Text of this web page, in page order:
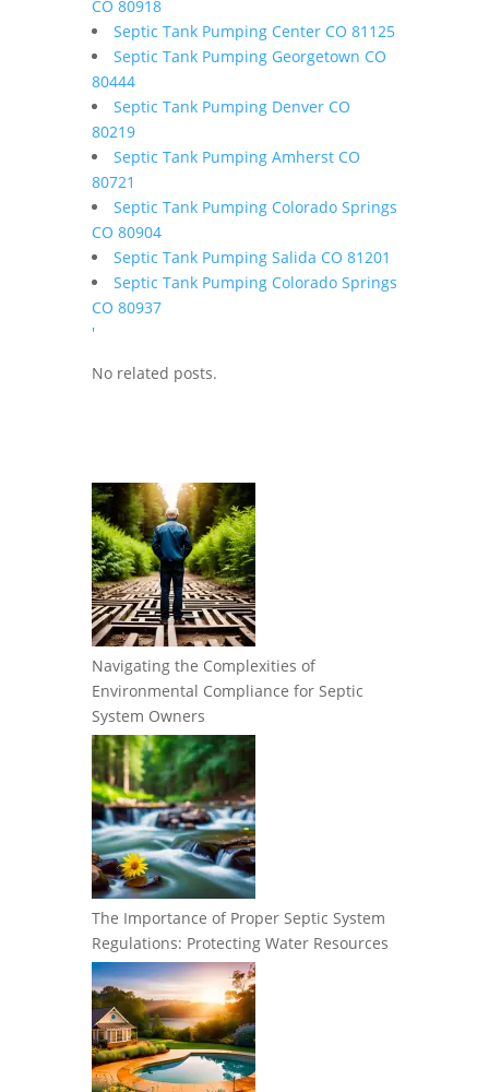
CO 80918
Septic Tank Pumping Center CO 81125
Septic Tank Pumping Georgetown CO
80444
Septic Tank Pumping Denver CO
80219
Septic Tank Pumping Amherst CO
80721
Septic Tank Pumping Colorado Springs
CO 80904
Septic Tank Pumping Salida CO 81201
Septic Tank Pumping Colorado Springs
CO 80937
'
No related posts.
Navigating the Complexities of
Environmental Compliance for Septic
System Owners
The Importance of Proper Septic System
Regulations: Protecting Water Resources